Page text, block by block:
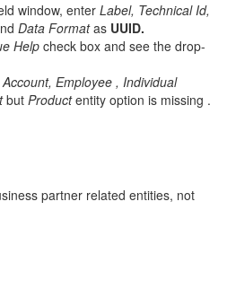
window, enter Label, Technical Id,
Data Formatas UUID.
Help check box and see the drop-
Account, Employee , Individual
but Productentity option is missing .
partner related entities, not